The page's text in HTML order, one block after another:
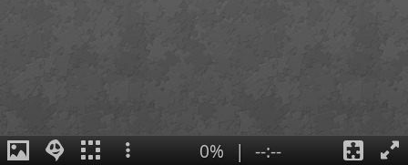
0% | --:--